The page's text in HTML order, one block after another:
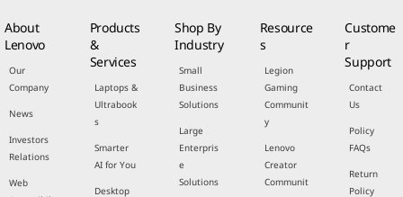
About
Lenovo
Our
Company
News
Investors
Relations
Web
Products
&
Services
Laptops &
Ultrabook
s
Smarter
AI for You
Desktop
Shop By
Industry
Small
Business
Solutions
Large
Enterpris
e
Solutions
Resource
s
Legion
Gaming
Communit
y
Lenovo
Creator
Communit
Custome
r
Support
Contact
Us
Policy
FAQs
Return
Policy